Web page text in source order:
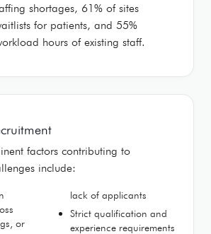
shortages, 61% of sites
for patients, and 55%
hours of existing staff.
factors contributing to
include:
or
lack of applicants
Strict qualification and
experience requirements